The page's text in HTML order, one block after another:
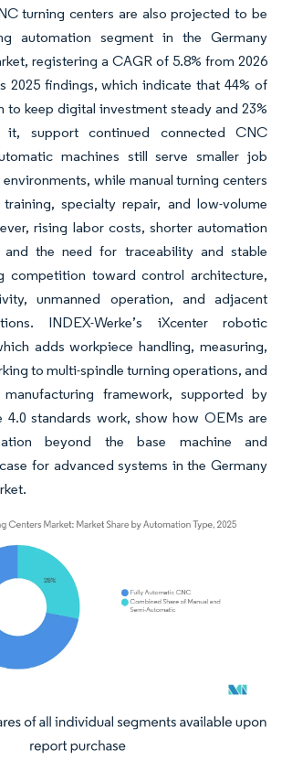
turning centers are also projected to be
automation segment in the Germany
registering a CAGR of 5.8% from 2026
2025 findings, which indicate that 44% of
to keep digital investment steady and 23%
support continued connected CNC
machines still serve smaller job
while manual turning centers
specialty repair, and low-volume
rising labor costs, shorter automation
and the need for traceability and stable
competition toward control architecture,
unmanned operation, and adjacent
INDEX-Werke’s iXcenter robotic
adds workpiece handling, measuring,
to multi-spindle turning operations, and
manufacturing framework, supported by
4.0 standards work, show how OEMs are
beyond the base machine and
for advanced systems in the Germany
Reuse requires attribution under CC BY 4.0.